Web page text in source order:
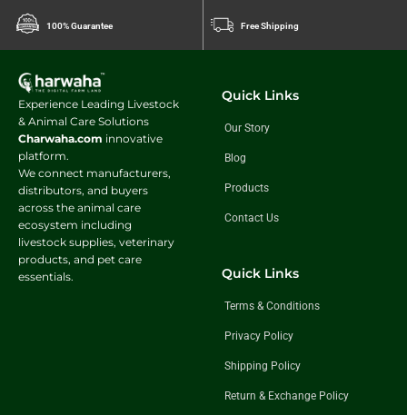
100% Guarantee Free Shipping
Experience Leading Livestock
& Animal Care Solutions
Charwaha.com innovative
platform.
We connect manufacturers,
distributors, and buyers
across the animal care
ecosystem including
livestock supplies, veterinary
products, and pet care
essentials.
Quick Links
Our Story
Blog
Products
Contact Us
Quick Links
Terms & Conditions
Privacy Policy
Shipping Policy
Return & Exchange Policy